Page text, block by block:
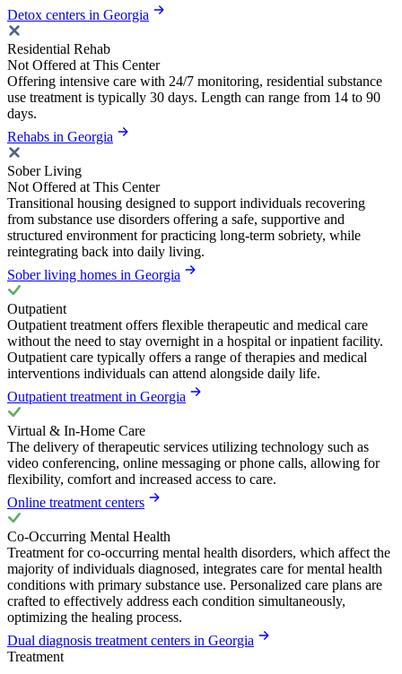
Detox centers in Georgia
Residential Rehab
Not Offered at This Center
Offering intensive care with 24/7 monitoring, residential substance
use treatment is typically 30 days. Length can range from 14 to 90
days.
Rehabs in Georgia
Sober Living
Not Offered at This Center
Transitional housing designed to support individuals recovering
from substance use disorders offering a safe, supportive and
structured environment for practicing long-term sobriety, while
reintegrating back into daily living.
Sober living homes in Georgia
Outpatient
Outpatient treatment offers flexible therapeutic and medical care
without the need to stay overnight in a hospital or inpatient facility.
Outpatient care typically offers a range of therapies and medical
interventions individuals can attend alongside daily life.
Outpatient treatment in Georgia
Virtual & In-Home Care
The delivery of therapeutic services utilizing technology such as
video conferencing, online messaging or phone calls, allowing for
flexibility, comfort and increased access to care.
Online treatment centers
Co-Occurring Mental Health
Treatment for co-occurring mental health disorders, which affect the
majority of individuals diagnosed, integrates care for mental health
conditions with primary substance use. Personalized care plans are
crafted to effectively address each condition simultaneously,
optimizing the healing process.
Dual diagnosis treatment centers in Georgia
Treatment